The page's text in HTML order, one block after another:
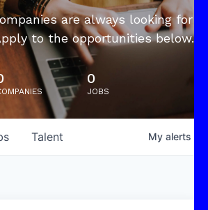
are always looking for
to the opportunities below.
0
JOBS
Talent My alerts